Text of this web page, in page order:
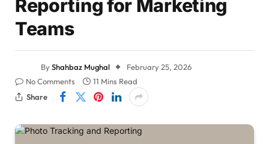
Reporting for Marketing
Teams
ByShahbaz Mughal
February 25, 2026
No Comments
11 Mins Read
Share